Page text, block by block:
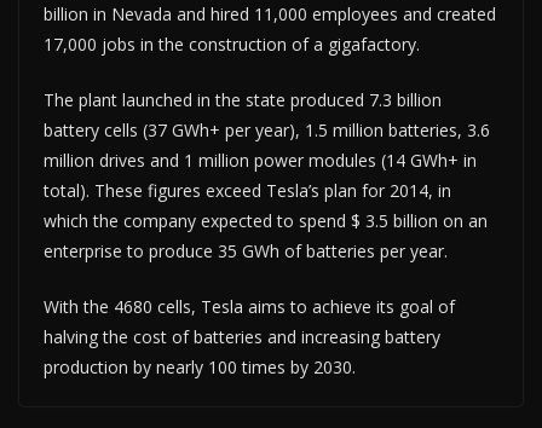
billion in Nevada and hired 11,000 employees and created
17,000 jobs in the construction of a gigafactory.
The plant launched in the state produced 7.3 billion
battery cells (37 GWh+ per year), 1.5 million batteries, 3.6
million drives and 1 million power modules (14 GWh+ in
total). These figures exceed Tesla’s plan for 2014, in
which the company expected to spend $ 3.5 billion on an
enterprise to produce 35 GWh of batteries per year.
With the 4680 cells, Tesla aims to achieve its goal of
halving the cost of batteries and increasing battery
production by nearly 100 times by 2030.